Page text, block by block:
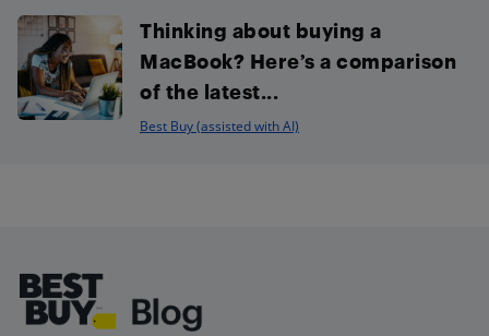
Thinking about buying a
MacBook? Here’s a comparison
of the latest...
Best Buy (assisted with AI)